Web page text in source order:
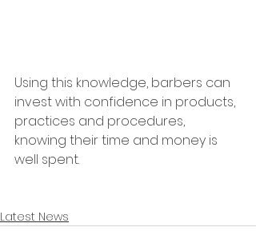
Using this knowledge, barbers can
invest with confidence in products,
practices and procedures,
knowing their time and money is
well spent.
Latest News